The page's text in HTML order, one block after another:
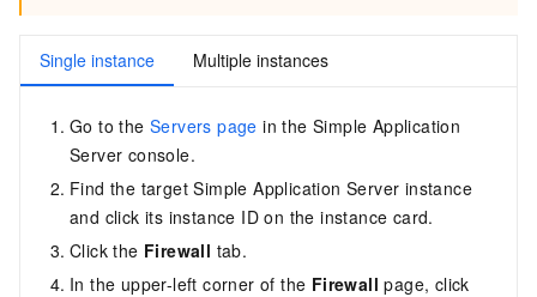
Single instance Multiple instances
Go to theServers page in the Simple Application
Server console.
Find the target Simple Application Server instance
and click its instance ID on the instance card.
Click the Firewall tab.
In the upper-left corner of the Firewall page, click